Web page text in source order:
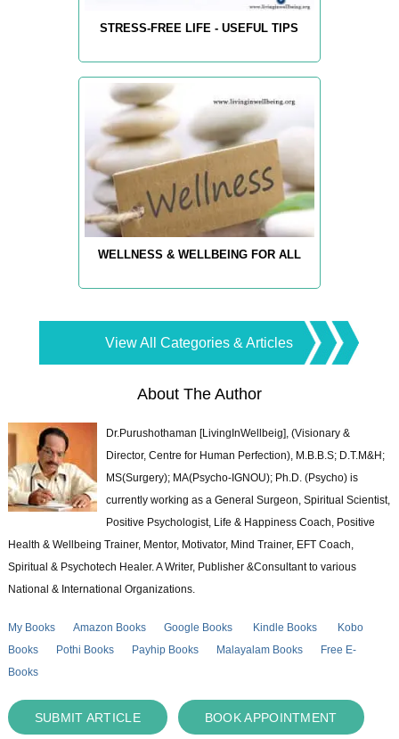
STRESS-FREE LIFE - USEFUL TIPS
WELLNESS & WELLBEING FOR ALL
View All Categories & Articles
About The Author
Dr.Purushothaman [LivingInWellbeig], (Visionary &
Director, Centre for Human Perfection), M.B.B.S; D.T.M&H;
MS(Surgery); MA(Psycho-IGNOU); Ph.D. (Psycho) is
currently working as a General Surgeon, Spiritual Scientist,
Positive Psychologist, Life & Happiness Coach, Positive
Health & Wellbeing Trainer, Mentor, Motivator, Mind Trainer, EFT Coach,
Spiritual & Psychotech Healer. A Writer, Publisher &Consultant to various
National & International Organizations.
My Books Amazon Books Google Books Kindle Books
Kobo
Books
Pothi Books Payhip Books Malayalam Books
Free E-
Books
SUBMIT ARTICLE BOOK APPOINTMENT